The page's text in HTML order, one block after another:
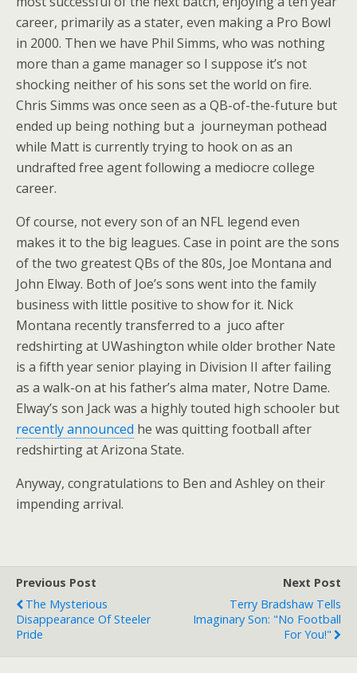
career, primarily as a stater, even making a Pro Bowl
in 2000. Then we have Phil Simms, who was nothing
more than a game manager so I suppose it’s not
shocking neither of his sons set the world on fire.
Chris Simms was once seen as a QB-of-the-future but
ended up being nothing but a journeyman pothead
while Matt is currently trying to hook on as an
undrafted free agent following a mediocre college
career.
Of course, not every son of an NFL legend even
makes it to the big leagues. Case in point are the sons
of the two greatest QBs of the 80s, Joe Montana and
John Elway. Both of Joe’s sons went into the family
business with little positive to show for it. Nick
Montana recently transferred to a juco after
redshirting at UWashington while older brother Nate
is a fifth year senior playing in Division II after failing
as a walk-on at his father’s alma mater, Notre Dame.
Elway’s son Jack was a highly touted high schooler but
recently announced he was quitting football after
redshirting at Arizona State.
Anyway, congratulations to Ben and Ashley on their
impending arrival.
Previous Post
The Mysterious
Disappearance Of Steeler
Pride
Next Post
Terry Bradshaw Tells
Imaginary Son: "No Football
For You!"